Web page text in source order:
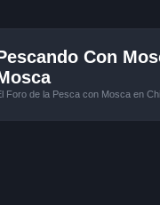
Con
Foro de la Pesca con Mosca en